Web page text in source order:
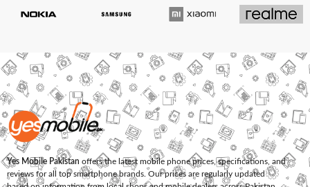
Yes Mobile Pakistan offers the latest mobile phone prices, specifications, and
reviews for all top smartphone brands. Our prices are regularly updated